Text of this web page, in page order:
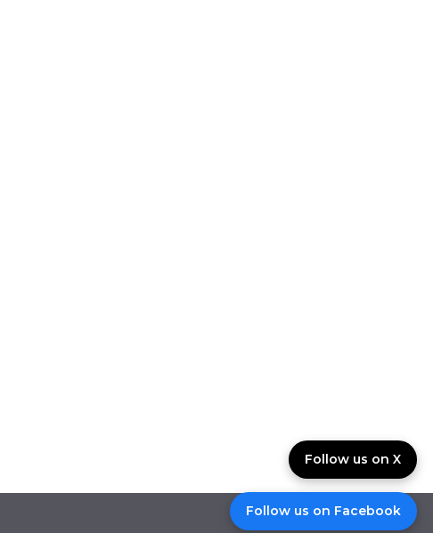
Follow us on Facebook
Follow us on X